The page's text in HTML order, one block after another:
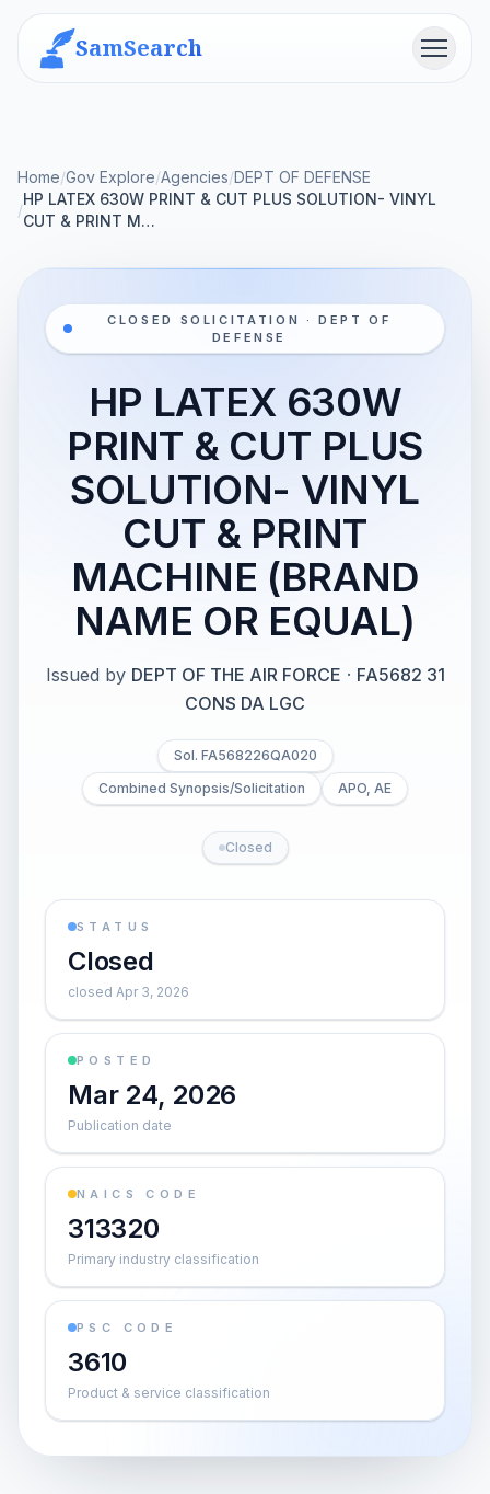
SamSearch Menu
Home/Gov Explore/Agencies/DEPT OF DEFENSE
/
HP LATEX 630W PRINT & CUT PLUS SOLUTION- VINYL
CUT & PRINT M…
CLOSED SOLICITATION · DEPT OF
DEFENSE
HP LATEX 630W
PRINT & CUT PLUS
SOLUTION- VINYL
CUT & PRINT
MACHINE (BRAND
NAME OR EQUAL)
Issued by DEPT OF THE AIR FORCE · FA5682 31
CONS DA LGC
Sol. FA568226QA020
Combined Synopsis/Solicitation
APO, AE
Closed
STATUS
Closed
closed Apr 3, 2026
POSTED
Mar 24, 2026
Publication date
NAICS CODE
313320
Primary industry classification
PSC CODE
3610
Product & service classification